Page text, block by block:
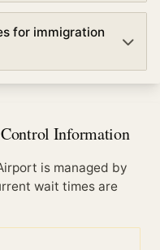
wait time.
validity, a completed
visa or ESTA (for
the US), and any
for immigration
busiest when multiple
(10:00 AM-12:00
evening (6:00-10:00
Off-peak times see
Information
is managed by
wait times are